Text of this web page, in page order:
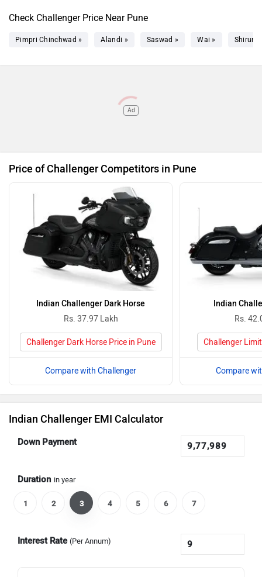
Check Challenger Price Near Pune
Pimpri Chinchwad » Alandi » Saswad » Wai » Shirur »
Ad
Price of Challenger Competitors in Pune
Indian Challenger Dark Horse
Rs. 37.97 Lakh
Challenger Dark Horse Price in Pune
Compare with Challenger
Indian
Rs.
Challenger
Compare
Indian Challenger EMI Calculator
Down Payment
Duration in year
1 2 3 4 5 6 7
Interest Rate (Per Annum)